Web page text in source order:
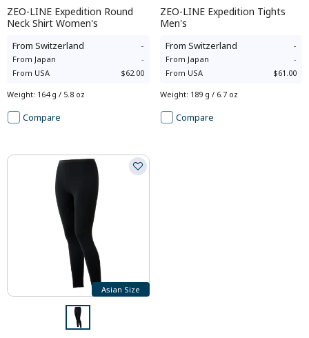
ZEO-LINE Expedition Round
Neck Shirt Women's
From Switzerland -
From Japan
-
From USA $62.00
Weight: 164 g / 5.8 oz
Compare
ZEO-LINE Expedition Tights
Men's
From Switzerland -
From Japan
-
From USA $61.00
Weight: 189 g / 6.7 oz
Compare
Asian Size